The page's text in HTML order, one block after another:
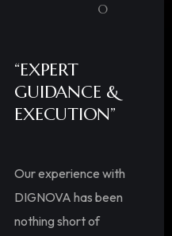
O
“EXPERT
GUIDANCE &
EXECUTION”
Our experience with
DIGNOVA has been
nothing short of